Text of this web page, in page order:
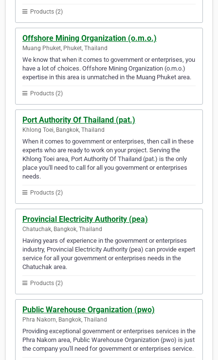
Products (2)
Offshore Mining Organization (o.m.o.)
Muang Phuket, Phuket, Thailand
We know that when it comes to government or enterprises, you
have a lot of choices. Offshore Mining Organization (o.m.o.)
expertise in this area is unmatched in the Muang Phuket area.
Products (2)
Port Authority Of Thailand (pat.)
Khlong Toei, Bangkok, Thailand
When it comes to government or enterprises, then call in these
experts who are ready to work on your project. Serving the
Khlong Toei area, Port Authority Of Thailand (pat.) is the only
place you'll need to call for all you government or enterprises
needs.
Products (2)
Provincial Electricity Authority (pea)
Chatuchak, Bangkok, Thailand
Having years of experience in the government or enterprises
industry, Provincial Electricity Authority (pea) can provide expert
service for all your government or enterprises needs in the
Chatuchak area.
Products (2)
Public Warehouse Organization (pwo)
Phra Nakorn, Bangkok, Thailand
Providing exceptional government or enterprises services in the
Phra Nakorn area, Public Warehouse Organization (pwo) is just
the company you'll need for government or enterprises service.